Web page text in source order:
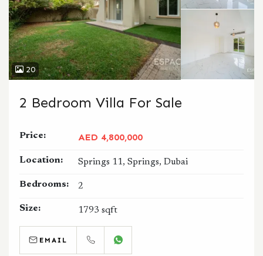
20
2 Bedroom Villa For Sale
Price: AED 4,800,000
Location: Springs 11, Springs, Dubai
Bedrooms: 2
Size: 1793 sqft
EMAIL